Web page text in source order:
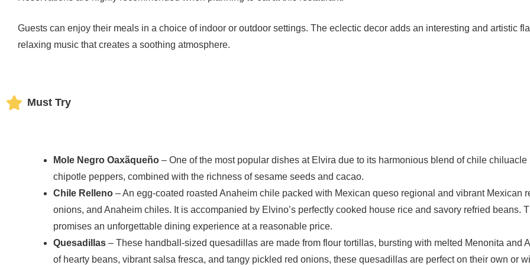
Guests can enjoy their meals in a choice of indoor or outdoor settings. The eclectic decor adds an interesting and artistic
relaxing music that creates a soothing atmosphere.
Must Try
Mole Negro Oaxãqueño – One of the most popular dishes at Elvira due to its harmonious blend of chile
chipotle peppers, combined with the richness of sesame seeds and cacao.
Chile Relleno – An egg-coated roasted Anaheim chile packed with Mexican queso regional and vibrant Mexican
onions, and Anaheim chiles. It is accompanied by Elvino’s perfectly cooked house rice and savory refried beans.
promises an unforgettable dining experience at a reasonable price.
Quesadillas – These handball-sized quesadillas are made from flour tortillas, bursting with melted Menonita and
of hearty beans, vibrant salsa fresca, and tangy pickled red onions, these quesadillas are perfect on their own or